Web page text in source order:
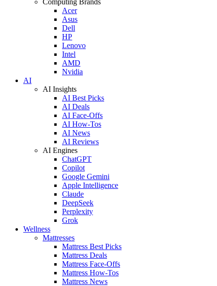
Acer
Asus
Dell
HP
Lenovo
Intel
AMD
Nvidia
AI
AI Insights
AI Best Picks
AI Deals
AI Face-Offs
AI How-Tos
AI News
AI Reviews
AI Engines
ChatGPT
Copilot
Google Gemini
Apple Intelligence
Claude
DeepSeek
Perplexity
Grok
Wellness
Mattresses
Mattress Best Picks
Mattress Deals
Mattress Face-Offs
Mattress How-Tos
Mattress News